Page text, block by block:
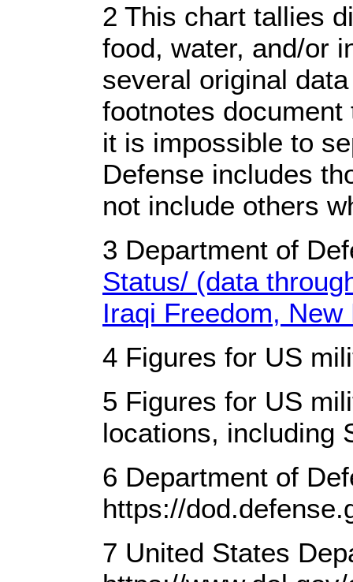
2 This chart tallies
food, water, and/or
several original
footnotes
it is impossible to
Defense includes
not include others
3 Department of
Status/ (data
Iraqi Freedom,
4 Figures for US
5 Figures for US
locations, including
6 Department of
https://
7 United States